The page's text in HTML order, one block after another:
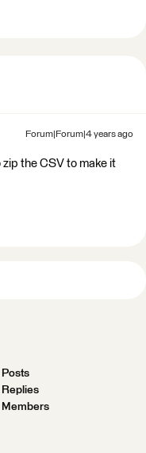
Forum|Forum|4 years ago
the CSV to make it
Posts
Replies
Members